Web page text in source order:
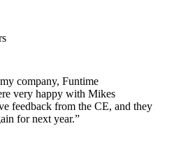
company, Funtime
very happy with Mikes
feedback from the CE, and they
for next year.”